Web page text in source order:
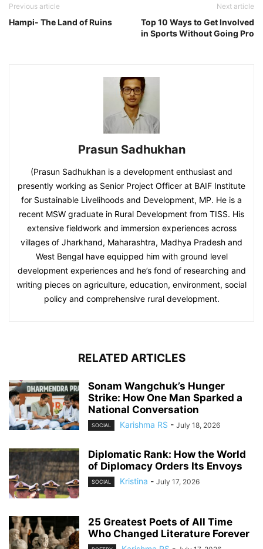
Previous article
Hampi- The Land of Ruins
Next article
Top 10 Ways to Get Involved
in Sports Without Going Pro
Prasun Sadhukhan
(Prasun Sadhukhan is a development enthusiast and
presently working as Senior Project Officer at BAIF Institute
for Sustainable Livelihoods and Development, MP. He is a
recent MSW graduate in Rural Development from TISS. His
extensive fieldwork and immersion experiences across
villages of Jharkhand, Maharashtra, Madhya Pradesh and
West Bengal have equipped him with ground level
development experiences and he’s fond of researching and
writing pieces on agriculture, education, environment, social
policy and comprehensive rural development.
RELATED ARTICLES
Sonam Wangchuk’s Hunger
Strike: How One Man Sparked a
National Conversation
SOCIAL Karishma RS - July 18, 2026
Diplomatic Rank: How the World
of Diplomacy Orders Its Envoys
SOCIAL Kristina - July 17, 2026
25 Greatest Poets of All Time
Who Changed Literature Forever